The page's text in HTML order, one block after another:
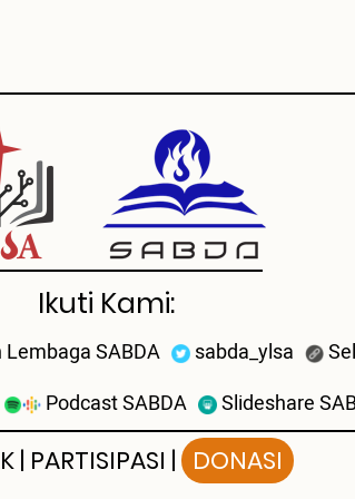
Ikuti Kami:
SABDA sabda_ylsa
Podcast SABDA Slideshare
| PARTISIPASI | DONASI